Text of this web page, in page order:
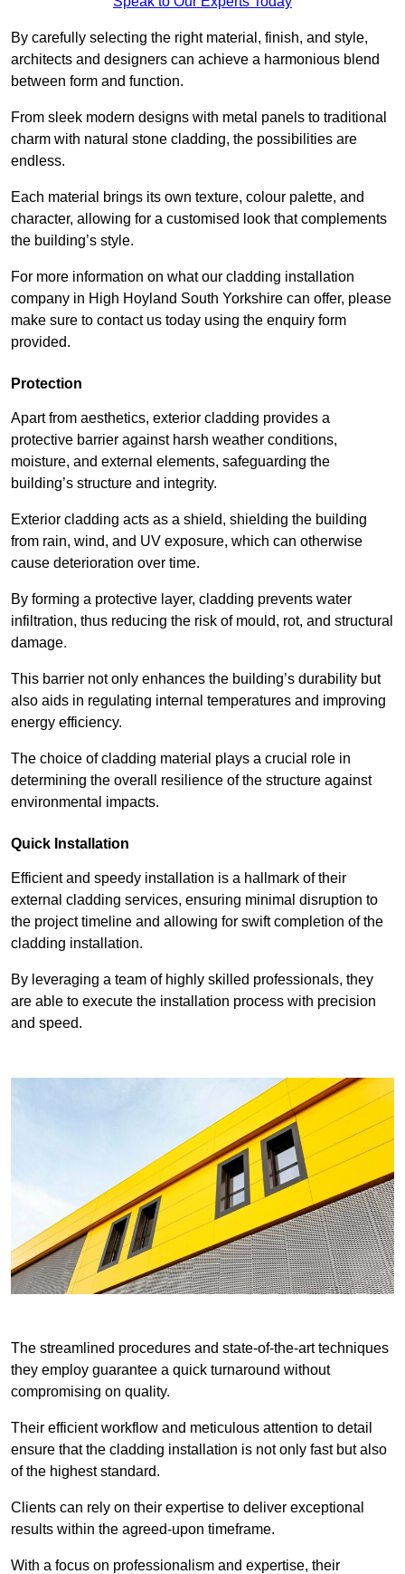
By carefully selecting the right material, finish, and style,
architects and designers can achieve a harmonious blend
between form and function.
From sleek modern designs with metal panels to traditional
charm with natural stone cladding, the possibilities are
endless.
Each material brings its own texture, colour palette, and
character, allowing for a customised look that complements
the building’s style.
For more information on what our cladding installation
company in High Hoyland South Yorkshire can offer, please
make sure to contact us today using the enquiry form
provided.
Protection
Apart from aesthetics, exterior cladding provides a
protective barrier against harsh weather conditions,
moisture, and external elements, safeguarding the
building’s structure and integrity.
Exterior cladding acts as a shield, shielding the building
from rain, wind, and UV exposure, which can otherwise
cause deterioration over time.
By forming a protective layer, cladding prevents water
infiltration, thus reducing the risk of mould, rot, and structural
damage.
This barrier not only enhances the building’s durability but
also aids in regulating internal temperatures and improving
energy efficiency.
The choice of cladding material plays a crucial role in
determining the overall resilience of the structure against
environmental impacts.
Quick Installation
Efficient and speedy installation is a hallmark of their
external cladding services, ensuring minimal disruption to
the project timeline and allowing for swift completion of the
cladding installation.
By leveraging a team of highly skilled professionals, they
are able to execute the installation process with precision
and speed.
The streamlined procedures and state-of-the-art techniques
they employ guarantee a quick turnaround without
compromising on quality.
Their efficient workflow and meticulous attention to detail
ensure that the cladding installation is not only fast but also
of the highest standard.
Clients can rely on their expertise to deliver exceptional
results within the agreed-upon timeframe.
With a focus on professionalism and expertise, their